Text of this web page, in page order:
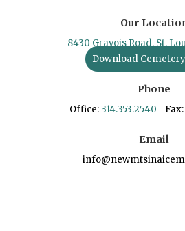
Our
8430 Gravois Road, St.
Download
Phone
Office: 314.353.2540 Fax:
Email